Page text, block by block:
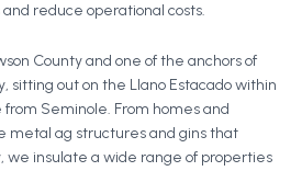
reduce operational costs.
County and one of the anchors of
sitting out on the Llano Estacado within
Seminole. From homes and
metal ag structures and gins that
we insulate a wide range of properties